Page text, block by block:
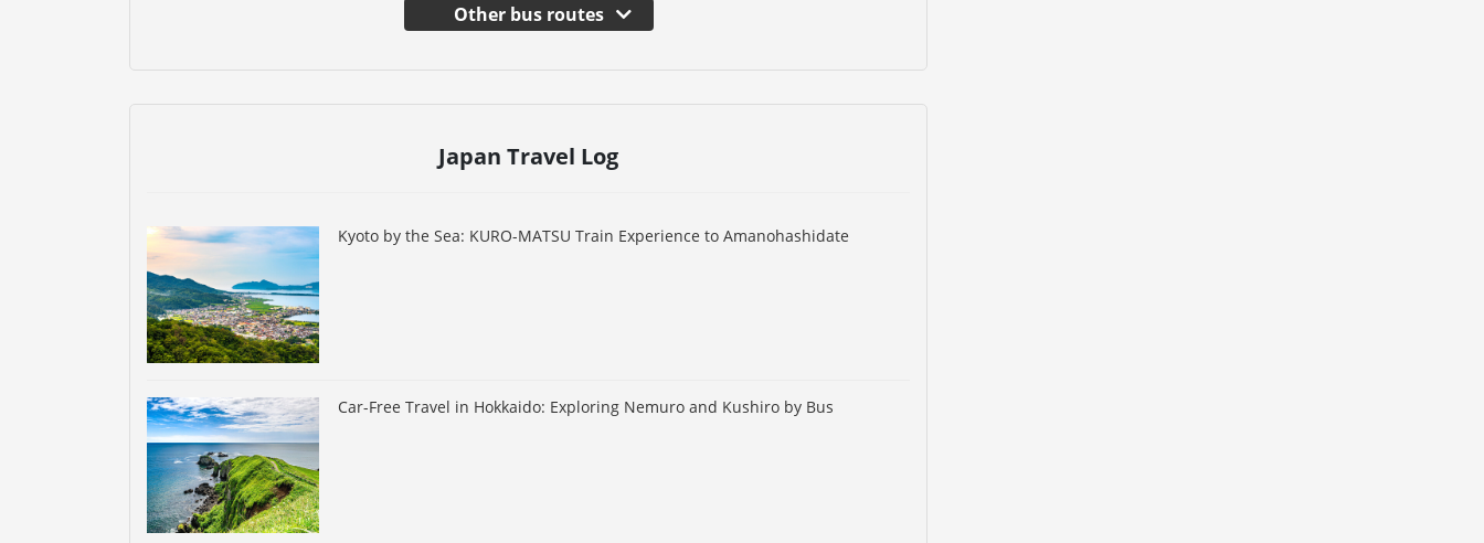
Other bus routes
Japan Travel Log
Kyoto by the Sea: KURO-MATSU Train Experience to Amanohashidate
Car-Free Travel in Hokkaido: Exploring Nemuro and Kushiro by Bus